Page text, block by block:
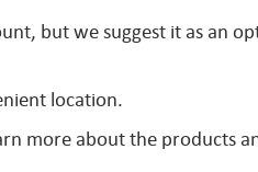
but we suggest it as an
location.
more about the products